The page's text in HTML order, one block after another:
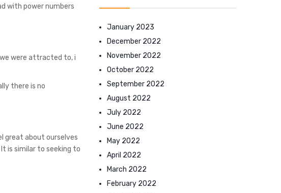
with power numbers
were attracted to, i
there is no
great about ourselves
is similar to seeking to
January 2023
December 2022
November 2022
October 2022
September 2022
August 2022
July 2022
June 2022
May 2022
April 2022
March 2022
February 2022